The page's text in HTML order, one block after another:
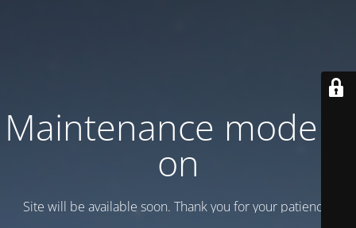
Maintenance mode is
on
Site will be available soon. Thank you for your patience!